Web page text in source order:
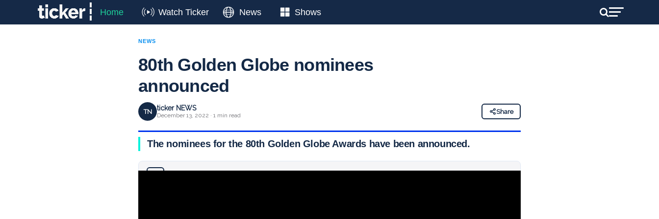
Home Watch Ticker News Shows
NEWS
80th Golden Globe nominees
announced
TN ticker NEWS
December 13, 2022 · 1 min read
Share
The nominees for the 80th Golden Globe Awards have been announced.